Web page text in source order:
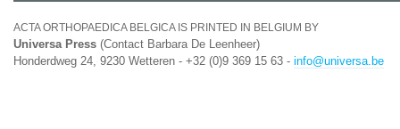
ACTA ORTHOPAEDICA BELGICA IS PRINTED IN BELGIUM BY
Universa Press (Contact Barbara De Leenheer)
Honderdweg 24, 9230 Wetteren - +32 (0)9 369 15 63 - info@universa.be